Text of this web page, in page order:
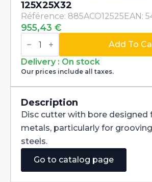
125X25X32
Référence: 885ACO12525 EAN:
955,43 €
Side
and
Milling
Cutter
with
Staggered
DIN885A
HSS-
CO
125X25X32
quantity
Add To
Delivery : On stock
Our prices include all taxes.
Description
Disc cutter with bore designed
metals, particularly for
steels.
Go to catalog page